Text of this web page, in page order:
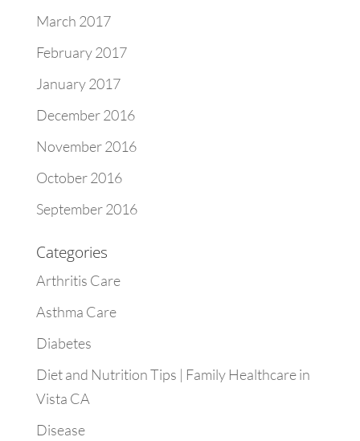
March 2017
February 2017
January 2017
December 2016
November 2016
October 2016
September 2016
Categories
Arthritis Care
Asthma Care
Diabetes
Diet and Nutrition Tips | Family Healthcare in
Vista CA
Disease